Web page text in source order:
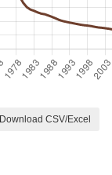
Download CSV/Excel